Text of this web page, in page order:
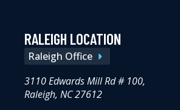
RALEIGH LOCATION
Raleigh Office
3110 Edwards Mill Rd # 100,
Raleigh, NC 27612